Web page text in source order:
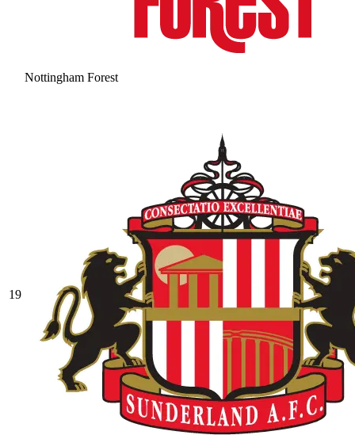
Nottingham Forest
19